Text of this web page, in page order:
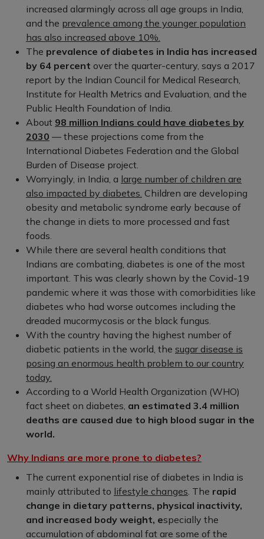
increased alarmingly across all age groups in India,
and the prevalence among the younger population
has also increased above 10%.
The prevalence of diabetes in India has increased
by 64 percent over the quarter-century, says a 2017
report by the Indian Council for Medical Research,
Institute for Health Metrics and Evaluation, and the
Public Health Foundation of India.
About 98 million Indians could have diabetes by
2030 — these projections come from the
International Diabetes Federation and the Global
Burden of Disease project.
Worryingly, in India, a large number of children are
also impacted by diabetes. Children are developing
obesity and metabolic syndrome early because of
the change in diets to more processed and fast
foods.
While there are several health conditions that
Indians are combating, diabetes is one of the most
important. This was clearly shown by the Covid-19
pandemic where it was those with comorbidities like
diabetes who had worse outcomes including the
dreaded mucormycosis or the black fungus.
With the country having the highest number of
diabetic patients in the world, the sugar disease is
posing an enormous health problem to our country
today.
According to a World Health Organization (WHO)
fact sheet on diabetes, an estimated 3.4 million
deaths are caused due to high blood sugar in the
world.
Why Indians are more prone to diabetes?
The current exponential rise of diabetes in India is
mainly attributed to lifestyle changes . The rapid
change in dietary patterns, physical inactivity,
and increased body weight, especially the
accumulation of abdominal fat are some of the